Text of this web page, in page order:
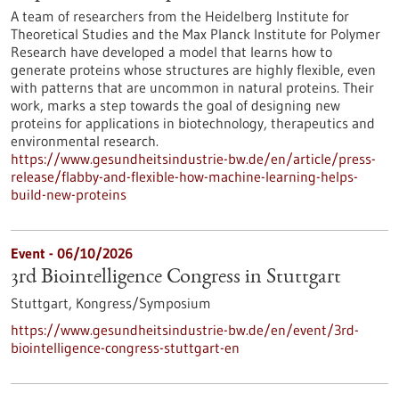
A team of researchers from the Heidelberg Institute for
Theoretical Studies and the Max Planck Institute for Polymer
Research have developed a model that learns how to
generate proteins whose structures are highly flexible, even
with patterns that are uncommon in natural proteins. Their
work, marks a step towards the goal of designing new
proteins for applications in biotechnology, therapeutics and
environmental research.
https://www.gesundheitsindustrie-bw.de/en/article/press-
release/flabby-and-flexible-how-machine-learning-helps-
build-new-proteins
Event - 06/10/2026
3rd Biointelligence Congress in Stuttgart
Stuttgart, Kongress/Symposium
https://www.gesundheitsindustrie-bw.de/en/event/3rd-
biointelligence-congress-stuttgart-en